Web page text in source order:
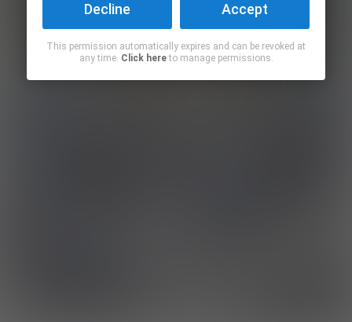
Decline Accept
This permission automatically expires and can be revoked at
any time. Click hereto manage permissions.